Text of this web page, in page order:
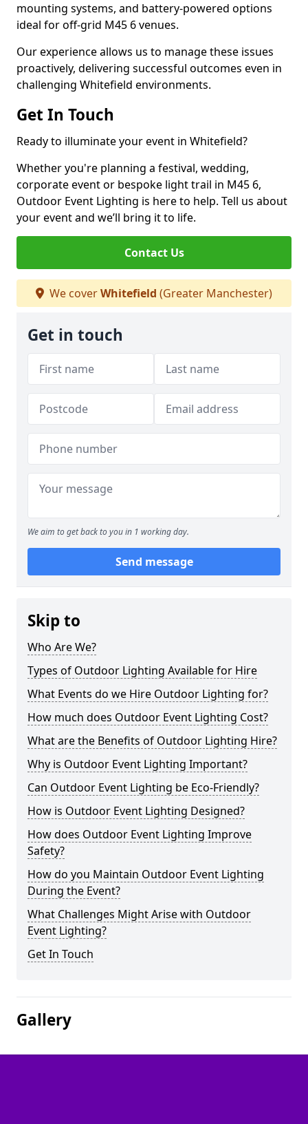
mounting systems, and battery-powered options
ideal for off-grid M45 6 venues.
Our experience allows us to manage these issues
proactively, delivering successful outcomes even in
challenging Whitefield environments.
Get In Touch
Ready to illuminate your event in Whitefield?
Whether you're planning a festival, wedding,
corporate event or bespoke light trail in M45 6,
Outdoor Event Lighting is here to help. Tell us about
your event and we’ll bring it to life.
Contact Us
We coverWhitefield (Greater Manchester)
Get in touch
We aim to get back to you in 1 working day.
Send message
Skip to
Who Are We?
Types of Outdoor Lighting Available for Hire
What Events do we Hire Outdoor Lighting for?
How much does Outdoor Event Lighting Cost?
What are the Benefits of Outdoor Lighting Hire?
Why is Outdoor Event Lighting Important?
Can Outdoor Event Lighting be Eco-Friendly?
How is Outdoor Event Lighting Designed?
How does Outdoor Event Lighting Improve
Safety?
How do you Maintain Outdoor Event Lighting
During the Event?
What Challenges Might Arise with Outdoor
Event Lighting?
Get In Touch
Gallery